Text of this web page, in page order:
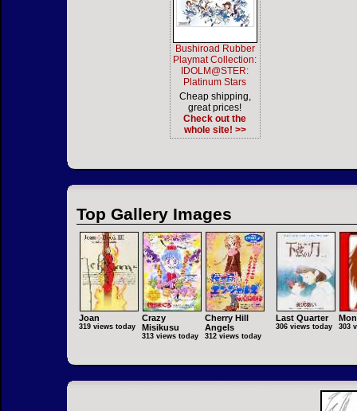
Bushiroad Rubber
Playmat Collection:
IDOLM@STER:
Platinum Stars
Cheap shipping,
great prices!
Check out the
whole site! >>
Top Gallery Images
Joan
319 views today
Crazy
Misikusu
313 views today
Cherry Hill
Angels
312 views today
Last Quarter
306 views today 303